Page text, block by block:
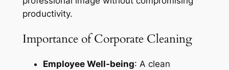
productivity.
Importance of Corporate Cleaning
Employee Well-being: A clean